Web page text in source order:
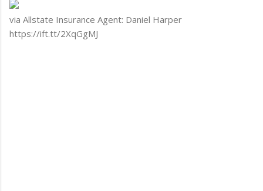
via Allstate Insurance Agent: Daniel Harper
https://ift.tt/2XqGgMJ